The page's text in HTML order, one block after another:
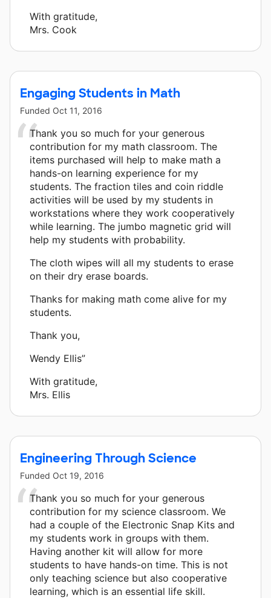
With gratitude,
Mrs. Cook
Engaging Students in Math
Funded Oct 11, 2016
Thank you so much for your generous
contribution for my math classroom. The
items purchased will help to make math a
hands-on learning experience for my
students. The fraction tiles and coin riddle
activities will be used by my students in
workstations where they work cooperatively
while learning. The jumbo magnetic grid will
help my students with probability.
The cloth wipes will all my students to erase
on their dry erase boards.
Thanks for making math come alive for my
students.
Thank you,
Wendy Ellis”
With gratitude,
Mrs. Ellis
Engineering Through Science
Funded Oct 19, 2016
Thank you so much for your generous
contribution for my science classroom. We
had a couple of the Electronic Snap Kits and
my students work in groups with them.
Having another kit will allow for more
students to have hands-on time. This is not
only teaching science but also cooperative
learning, which is an essential life skill.